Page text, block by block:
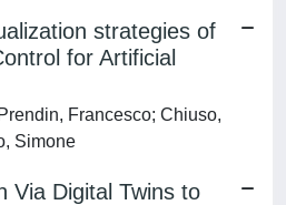
strategies of
for Artificial
Francesco; Chiuso,
Simone
Via Digital Twins to